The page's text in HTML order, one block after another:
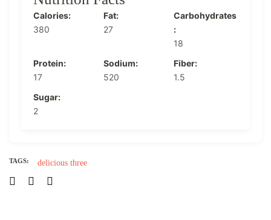
Calories:
380
Fat:
27
Carbohydrates
:
18
Protein:
17
Sodium:
520
Fiber:
1.5
Sugar:
2
TAGS: delicious three